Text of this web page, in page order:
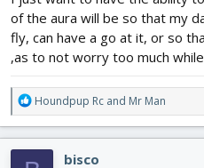
of the aura will be so that my
fly, can have a go at it, or so
,as to not worry too much
R
e
a
c
t
Houndpup Rc and Mr Man
bisco